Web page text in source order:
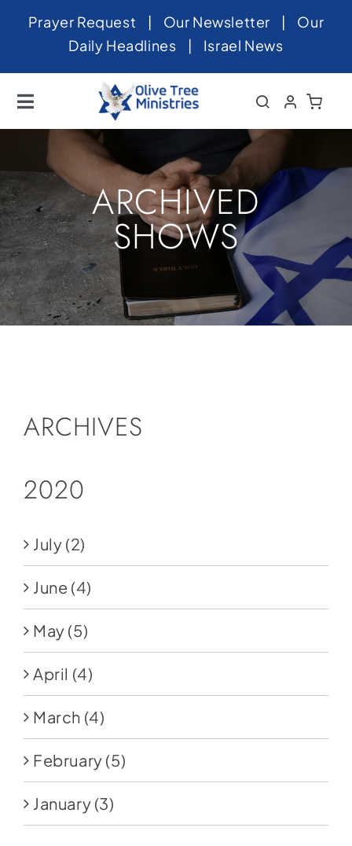
SkipPrayer Request | Our Newsletter | Our
Daily Headlines | Israel News
Toggle
Navigation
Home
About
News
Videos
Israel
Newsletter
Contact
ARCHIVED
SHOWS
ARCHIVES
2020
July (2)
June (4)
May (5)
April (4)
March (4)
February (5)
January (3)